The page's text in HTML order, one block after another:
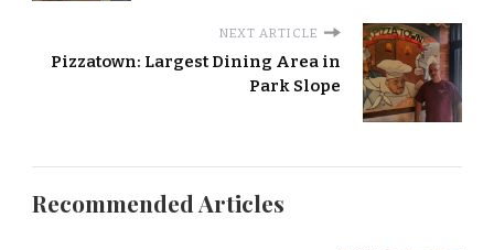
NEXT ARTICLE
Pizzatown: Largest Dining Area in
Park Slope
Recommended Articles